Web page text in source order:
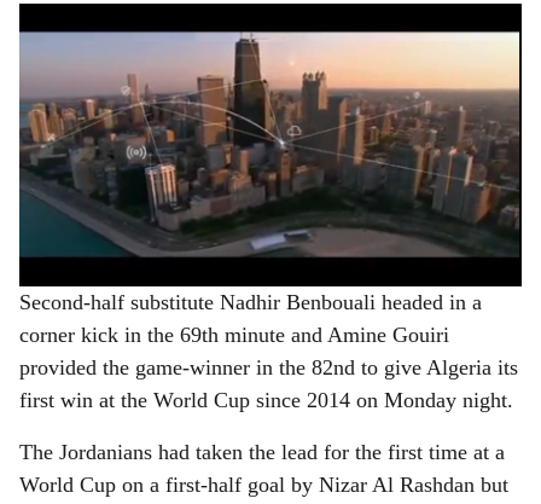
Second-half substitute Nadhir Benbouali headed in a
corner kick in the 69th minute and Amine Gouiri
provided the game-winner in the 82nd to give Algeria its
first win at the World Cup since 2014 on Monday night.
The Jordanians had taken the lead for the first time at a
World Cup on a first-half goal by Nizar Al Rashdan but